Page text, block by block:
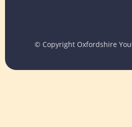
© Copyright Oxfordshire